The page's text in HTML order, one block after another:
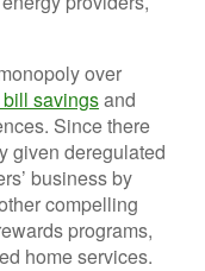
over
savingsand
Since there
given deregulated
business by
compelling
programs,
home services.